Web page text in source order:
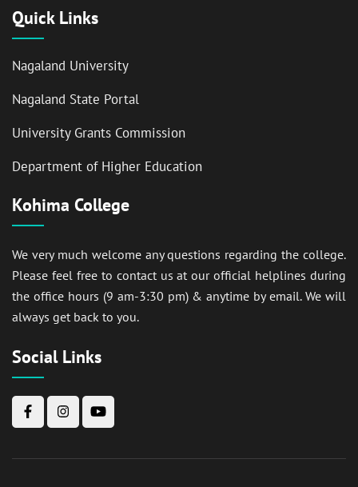
Quick Links
Nagaland University
Nagaland State Portal
University Grants Commission
Department of Higher Education
Kohima College
We very much welcome any questions regarding the college.
Please feel free to contact us at our official helplines during
the office hours (9 am-3:30 pm) & anytime by email. We will
always get back to you.
Social Links